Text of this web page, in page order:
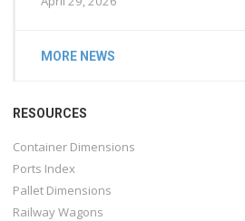
MORE NEWS
RESOURCES
Container Dimensions
Ports Index
Pallet Dimensions
Railway Wagons